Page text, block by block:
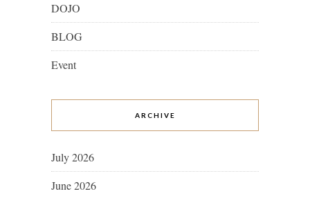
DOJO
BLOG
Event
ARCHIVE
July 2026
June 2026